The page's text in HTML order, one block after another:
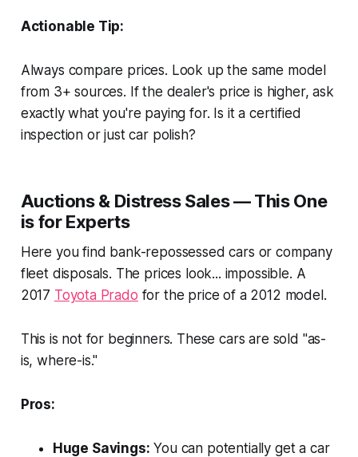
Actionable Tip:
Always compare prices. Look up the same model
from 3+ sources. If the dealer's price is higher, ask
exactly what you're paying for. Is it a certified
inspection or just car polish?
Auctions & Distress Sales — This One
is for Experts
Here you find bank-repossessed cars or company
fleet disposals. The prices look... impossible. A
2017 Toyota Prado for the price of a 2012 model.
This is not for beginners. These cars are sold "as-
is, where-is."
Pros:
Huge Savings: You can potentially get a car